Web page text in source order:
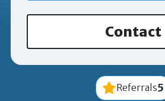
Contact
Referrals5